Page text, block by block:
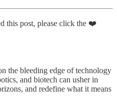
this post, please click the ❤️
the bleeding edge of technology
and biotech can usher in
and redefine what it means